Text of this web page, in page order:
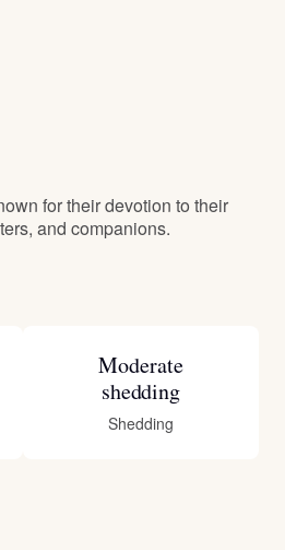
for their devotion to their
and companions.
Moderate
shedding
Shedding